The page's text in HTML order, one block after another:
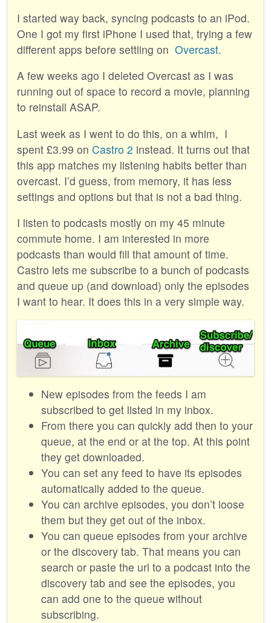
I started way back, syncing podcasts to an iPod.
One I got my first iPhone I used that, trying a few
different apps before settling on Overcast.
A few weeks ago I deleted Overcast as I was
running out of space to record a movie, planning
to reinstall ASAP.
Last week as I went to do this, on a whim, I
spent £3.99 on Castro 2 instead. It turns out that
this app matches my listening habits better than
overcast. I’d guess, from memory, it has less
settings and options but that is not a bad thing.
I listen to podcasts mostly on my 45 minute
commute home. I am interested in more
podcasts than would fill that amount of time.
Castro lets me subscribe to a bunch of podcasts
and queue up (and download) only the episodes
I want to hear. It does this in a very simple way.
New episodes from the feeds I am
subscribed to get listed in my inbox.
From there you can quickly add then to your
queue, at the end or at the top. At this point
they get downloaded.
You can set any feed to have its episodes
automatically added to the queue.
You can archive episodes, you don’t loose
them but they get out of the inbox.
You can queue episodes from your archive
or the discovery tab. That means you can
search or paste the url to a podcast into the
discovery tab and see the episodes, you
can add one to the queue without
subscribing.